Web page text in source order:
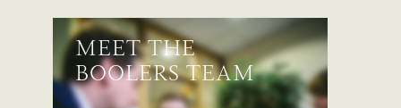
MEET THE
BOOLERS TEAM